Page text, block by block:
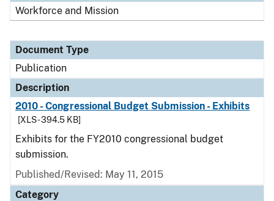
Workforce and Mission
Document Type
Publication
Description
2010 - Congressional Budget Submission - Exhibits
[XLS - 394.5 KB]
Exhibits for the FY2010 congressional budget
submission.
Published/Revised: May 11, 2015
Category